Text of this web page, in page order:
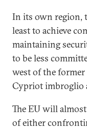
In its own region,
least to achieve
maintaining
to be less
west of the
Cypriot imbroglio
The EU will
of either